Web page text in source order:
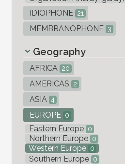
IDIOPHONE 21
MEMBRANOPHONE 3
Geography
AFRICA 20
AMERICAS 2
ASIA 4
EUROPE 0
Eastern Europe 0
Northern Europe 0
Western Europe 0
Southern Europe 0